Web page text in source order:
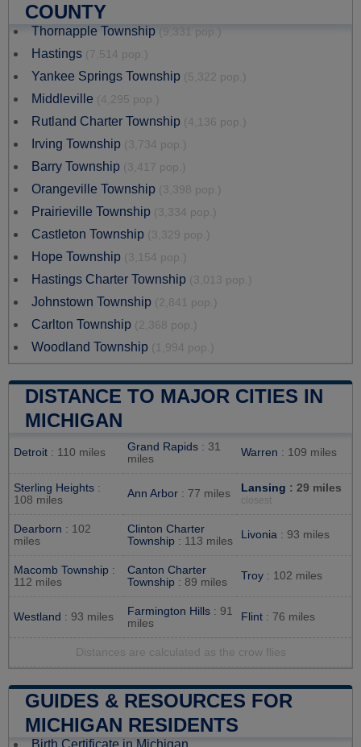
COUNTY
Thornapple Township (9,331 pop.)
Hastings (7,514 pop.)
Yankee Springs Township (5,322 pop.)
Middleville (4,295 pop.)
Rutland Charter Township (4,136 pop.)
Irving Township (3,734 pop.)
Barry Township (3,417 pop.)
Orangeville Township (3,398 pop.)
Prairieville Township (3,334 pop.)
Castleton Township (3,329 pop.)
Hope Township (3,154 pop.)
Hastings Charter Township (3,013 pop.)
Johnstown Township (2,841 pop.)
Carlton Township (2,368 pop.)
Woodland Township (1,994 pop.)
DISTANCE TO MAJOR CITIES IN
MICHIGAN
Detroit : 110 miles Grand Rapids : 31
miles
Warren : 109 miles
Sterling Heights :
108 miles
Ann Arbor : 77 miles Lansing : 29 miles
closest
Dearborn : 102
miles
Clinton Charter
Township : 113 miles
Livonia : 93 miles
Macomb Township :
112 miles
Canton Charter
Township : 89 miles
Troy : 102 miles
Westland : 93 miles Farmington Hills : 91
miles
Flint : 76 miles
Distances are calculated as the crow flies
GUIDES & RESOURCES FOR
MICHIGAN RESIDENTS